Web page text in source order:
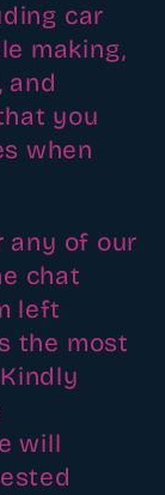
car
making,
and
you
when
any of our
chat
left
the most
will